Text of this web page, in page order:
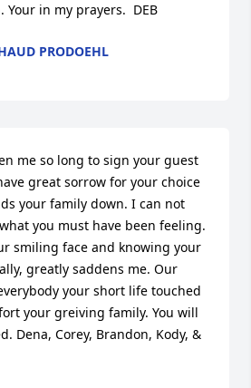
Your in my prayers.  DEB
PRODOEHL
me so long to sign your guest
great sorrow for your choice
your family down. I can not
you must have been feeling.
smiling face and knowing your
greatly saddens me. Our
your short life touched
your greiving family. You will
Dena, Corey, Brandon, Kody, &